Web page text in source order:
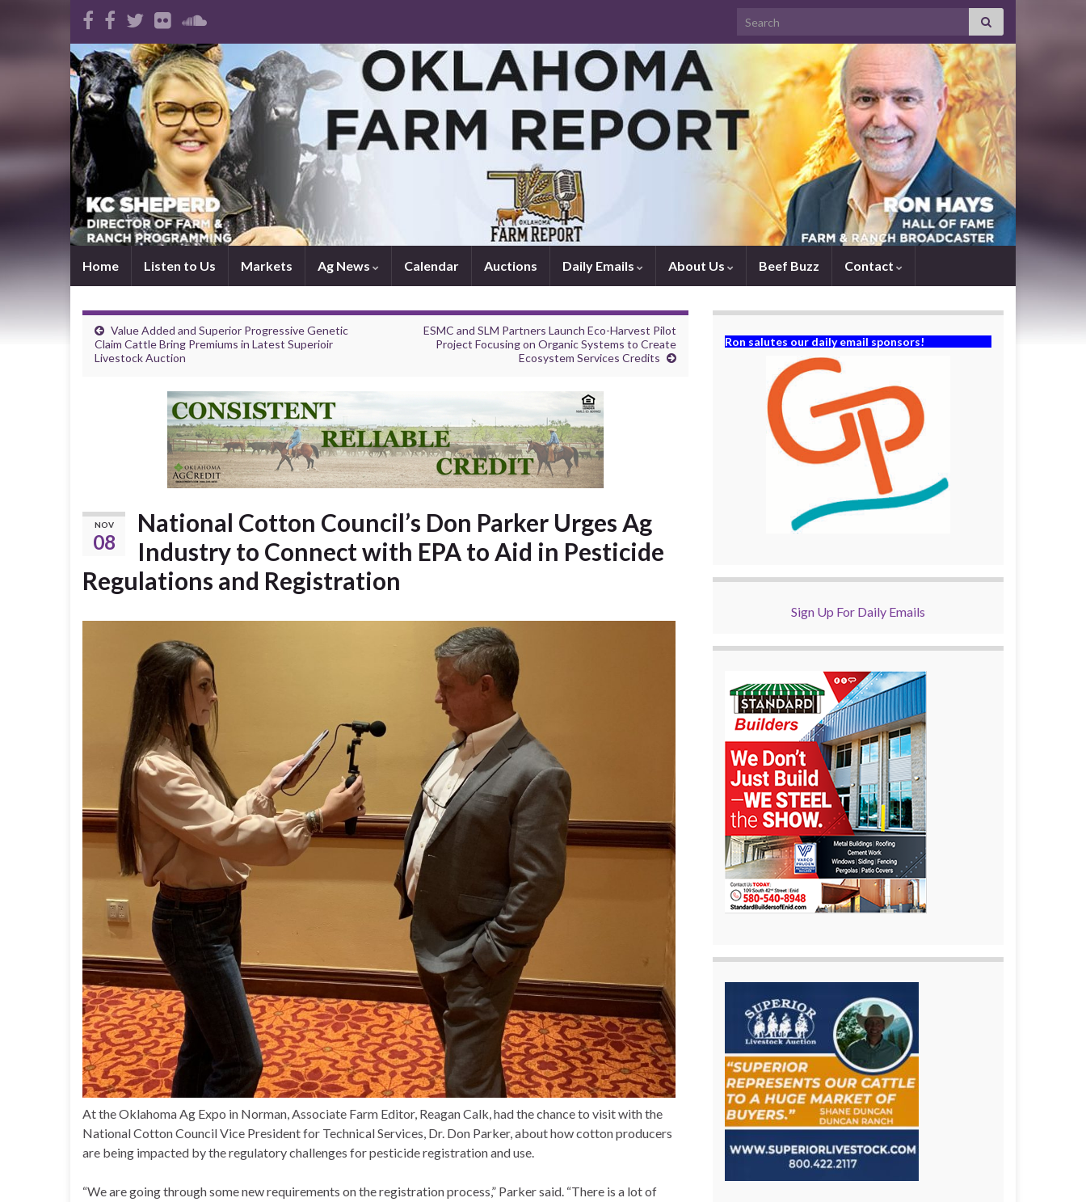
Search for:
Home Listen to Us Markets Ag News Calendar Auctions Daily Emails About Us Beef Buzz Contact
Value Added and Superior Progressive Genetic
Claim Cattle Bring Premiums in Latest Superioir
Livestock Auction
ESMC and SLM Partners Launch Eco-Harvest Pilot
Project Focusing on Organic Systems to Create
Ecosystem Services Credits
NOV
08
National Cotton Council’s Don Parker Urges Ag
Industry to Connect with EPA to Aid in Pesticide
Regulations and Registration
At the Oklahoma Ag Expo in Norman, Associate Farm Editor, Reagan Calk, had the chance to visit with the
National Cotton Council Vice President for Technical Services, Dr. Don Parker, about how cotton producers
are being impacted by the regulatory challenges for pesticide registration and use.
“We are going through some new requirements on the registration process,” Parker said. “There is a lot of
Ron salutes our daily email sponsors!
Sign Up For Daily Emails